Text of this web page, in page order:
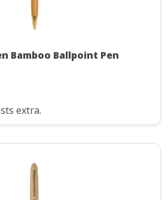
Bamboo Ballpoint Pen
extra.